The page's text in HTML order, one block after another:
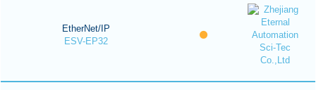
EtherNet/IP
ESV-EP32